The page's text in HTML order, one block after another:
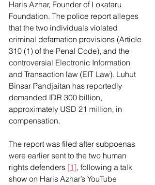
Haris Azhar, Founder of Lokataru
Foundation. The police report alleges
that the two individuals violated
criminal defamation provisions (Article
310 (1) of the Penal Code), and the
controversial Electronic Information
and Transaction law (EIT Law). Luhut
Binsar Pandjaitan has reportedly
demanded IDR 300 billion,
approximately USD 21 million, in
compensation.
The report was filed after subpoenas
were earlier sent to the two human
rights defenders [1], following a talk
show on Haris Azhar’s YouTube